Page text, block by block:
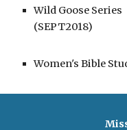
Wild Goose Series
Women's Bible